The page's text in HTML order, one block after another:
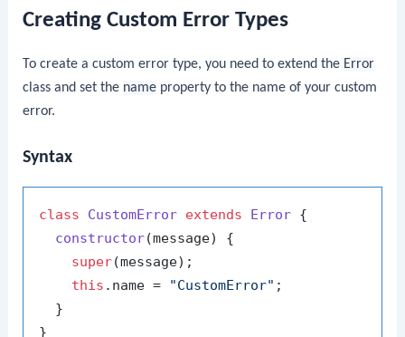
Creating Custom Error Types
To create a custom error type, you need to extend the Error
class and set the name property to the name of your custom
error.
Syntax
class CustomError extends Error {
constructor(message) {
super(message);
this . name = "CustomError" ;
  }